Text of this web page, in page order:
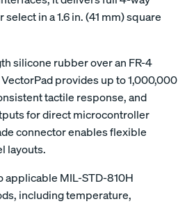
in a 1.6 in. (41 mm) square
silicone rubber over an FR-4
provides up to 1,000,000
tactile response, and
for direct microcontroller
connector enables flexible
layouts.
applicable MIL-STD-810H
including temperature,